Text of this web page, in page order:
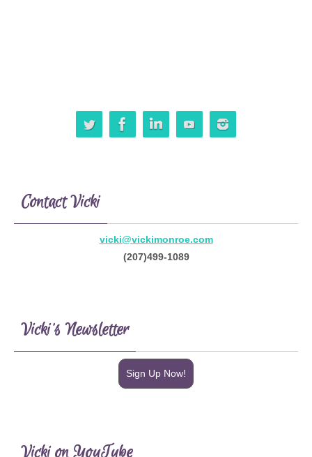
Contact Vicki
vicki@vickimonroe.com
(207)499-1089
Vicki’s Newsletter
Sign Up Now!